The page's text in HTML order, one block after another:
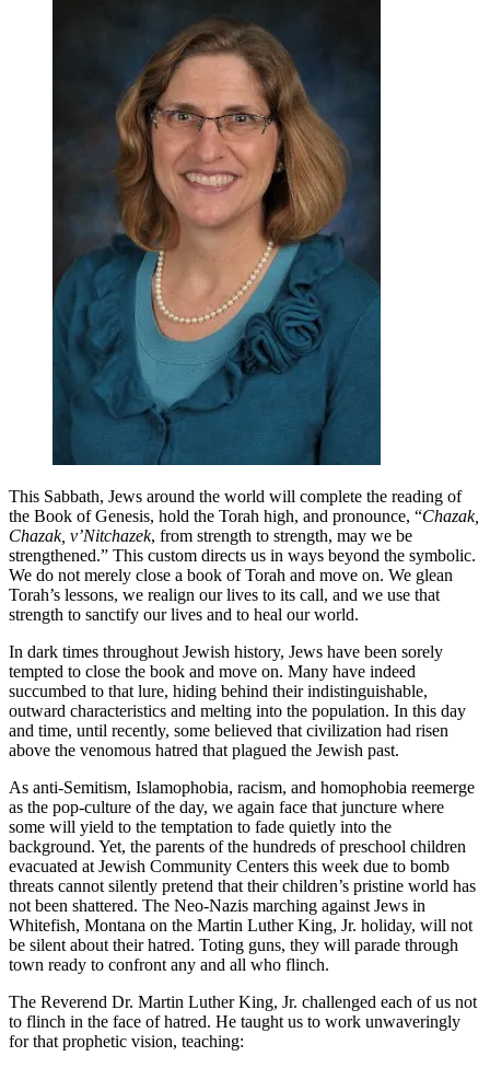
the
Face
of
Renewed
Hatred
This Sabbath, Jews around the world will complete the reading of
the Book of Genesis, hold the Torah high, and pronounce, “Chazak,
Chazak, v’Nitchazek, from strength to strength, may we be
strengthened.” This custom directs us in ways beyond the symbolic.
We do not merely close a book of Torah and move on. We glean
Torah’s lessons, we realign our lives to its call, and we use that
strength to sanctify our lives and to heal our world.
In dark times throughout Jewish history, Jews have been sorely
tempted to close the book and move on. Many have indeed
succumbed to that lure, hiding behind their indistinguishable,
outward characteristics and melting into the population. In this day
and time, until recently, some believed that civilization had risen
above the venomous hatred that plagued the Jewish past.
As anti-Semitism, Islamophobia, racism, and homophobia reemerge
as the pop-culture of the day, we again face that juncture where
some will yield to the temptation to fade quietly into the
background. Yet, the parents of the hundreds of preschool children
evacuated at Jewish Community Centers this week due to bomb
threats cannot silently pretend that their children’s pristine world has
not been shattered. The Neo-Nazis marching against Jews in
Whitefish, Montana on the Martin Luther King, Jr. holiday, will not
be silent about their hatred. Toting guns, they will parade through
town ready to confront any and all who flinch.
The Reverend Dr. Martin Luther King, Jr. challenged each of us not
to flinch in the face of hatred. He taught us to work unwaveringly
for that prophetic vision, teaching: